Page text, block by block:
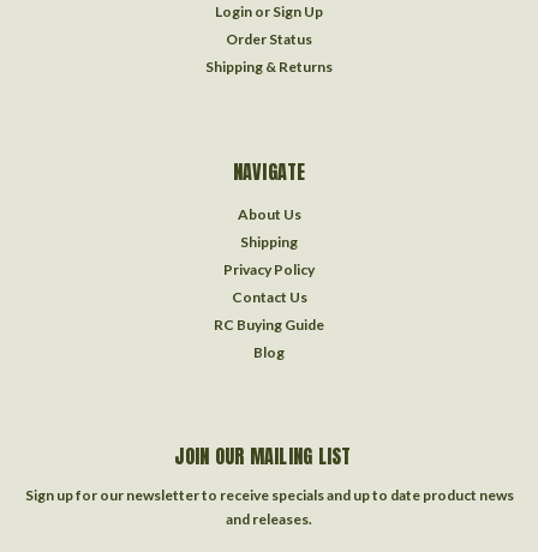
Login or Sign Up
Order Status
Shipping & Returns
NAVIGATE
About Us
Shipping
Privacy Policy
Contact Us
RC Buying Guide
Blog
JOIN OUR MAILING LIST
Sign up for our newsletter to receive specials and up to date product news
and releases.